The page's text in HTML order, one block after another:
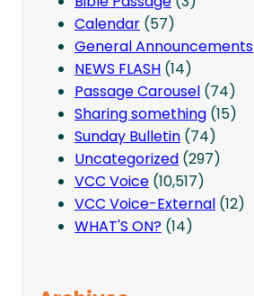
Calendar (57)
General Announcements
NEWS FLASH (14)
Passage Carousel (74)
Sharing something (15)
Sunday Bulletin (74)
Uncategorized (297)
VCC Voice (10,517)
VCC Voice-External (12)
WHAT'S ON? (14)